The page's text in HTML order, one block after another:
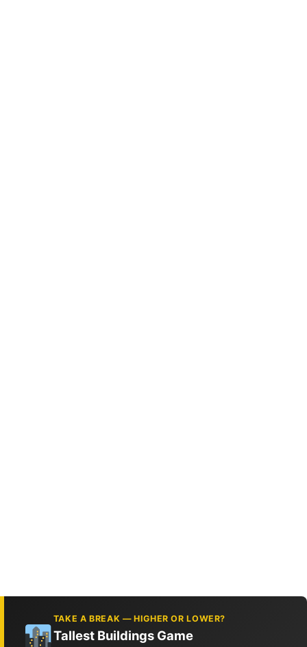
TAKE A BREAK — HIGHER OR LOWER?
Tallest Buildings Game